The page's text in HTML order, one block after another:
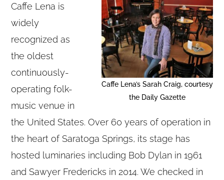
Caffe Lena’s Sarah Craig, courtesy
the Daily Gazette
Caffe Lena is
widely
recognized as
the oldest
continuously-
operating folk-
music venue in
the United States. Over 60 years of operation in
the heart of Saratoga Springs, its stage has
hosted luminaries including Bob Dylan in 1961
and Sawyer Fredericks in 2014. We checked in